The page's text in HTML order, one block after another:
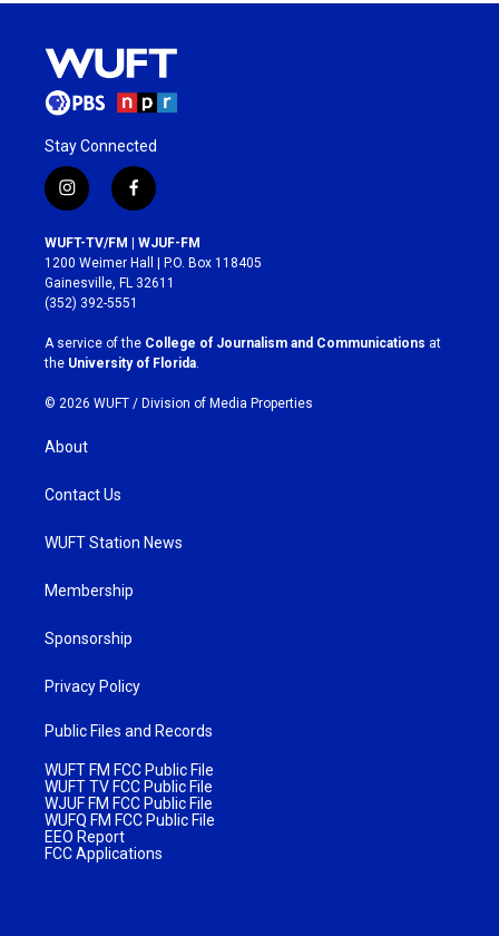
Stay Connected
i
n
s
t
a
g
r
a
m
f
a
c
e
b
o
k
WUFT-TV/FM | WJUF-FM
1200 Weimer Hall | P.O. Box 118405
Gainesville, FL 32611
(352) 392-5551
A service of the College of Journalism and Communications at
the University of Florida
© 2026 WUFT / Division of Media Properties
About
Contact Us
WUFT Station News
Membership
Sponsorship
Privacy Policy
Public Files and Records
WUFT FM FCC Public File
WUFT TV FCC Public File
WJUF FM FCC Public File
WUFQ FM FCC Public File
EEO Report
FCC Applications